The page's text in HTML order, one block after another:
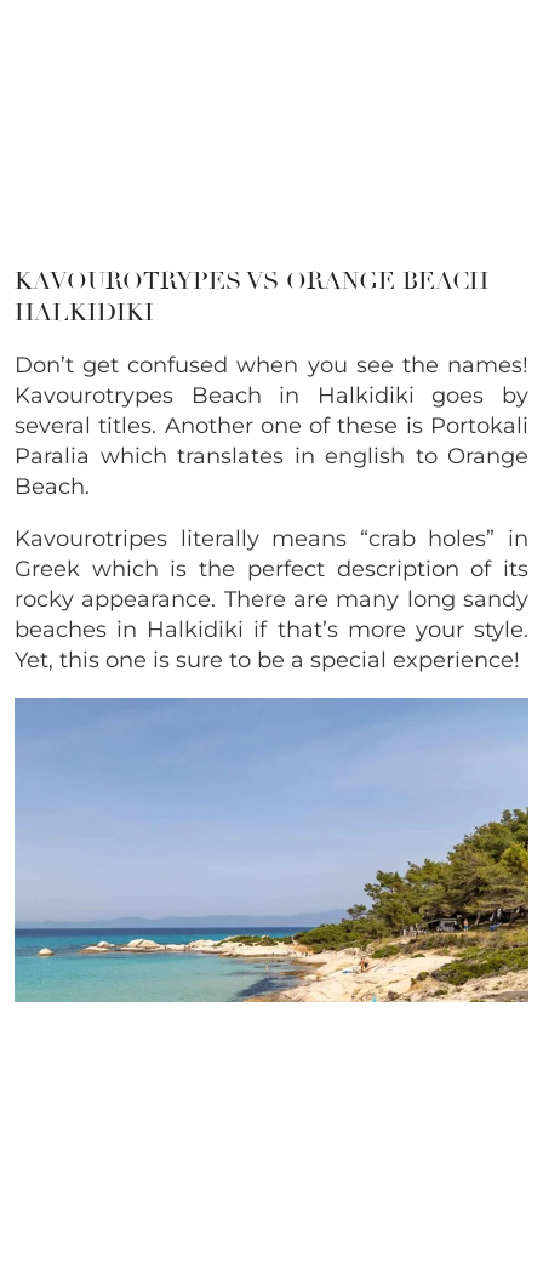
KAVOUROTRYPES VS ORANGE BEACH
HALKIDIKI
Don’t get confused when you see the names!
Kavourotrypes Beach in Halkidiki goes by
several titles. Another one of these is Portokali
Paralia which translates in english to Orange
Beach.
Kavourotripes literally means “crab holes” in
Greek which is the perfect description of its
rocky appearance. There are many long sandy
beaches in Halkidiki if that’s more your style.
Yet, this one is sure to be a special experience!